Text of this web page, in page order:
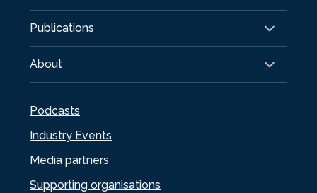
Publications
About
Podcasts
Industry Events
Media partners
Supporting organisations